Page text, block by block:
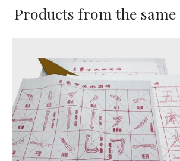
Products from the